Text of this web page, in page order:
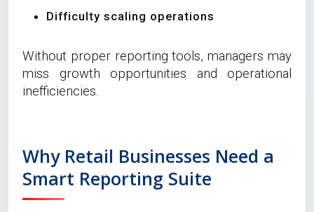
Difficulty scaling operations
Without proper reporting tools, managers may
miss growth opportunities and operational
inefficiencies.
Why Retail Businesses Need a
Smart Reporting Suite